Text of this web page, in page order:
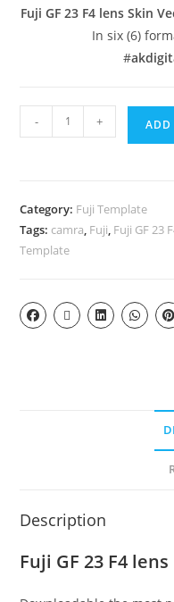
Fuji GF 23 F4 lens Skin
In six (6)
#
- + ADD
Category: Fuji Template
Tags: camra, Fuji, Fuji GF 23
Template
Description
Fuji GF 23 F4 lens